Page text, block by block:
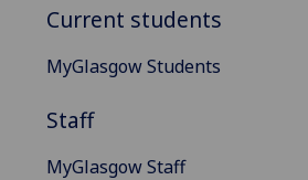
Current students
MyGlasgow Students
Staff
MyGlasgow Staff